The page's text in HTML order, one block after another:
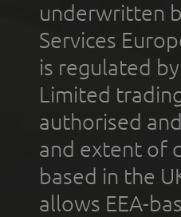
underwritten
Services
is regulated
Limited
authorised
and extent of
based in the
allows EEA-